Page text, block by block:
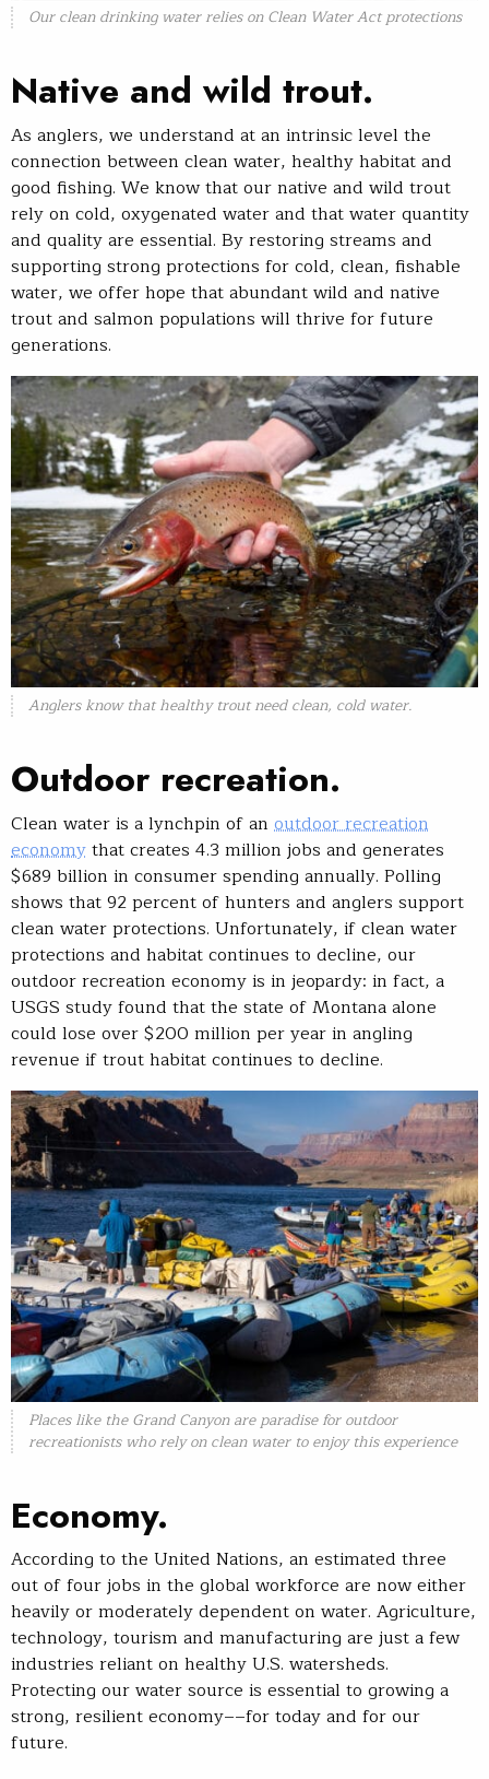
Our clean drinking water relies on Clean Water Act protections
Native and wild trout.
As anglers, we understand at an intrinsic level the
connection between clean water, healthy habitat and
good fishing. We know that our native and wild trout
rely on cold, oxygenated water and that water quantity
and quality are essential. By restoring streams and
supporting strong protections for cold, clean, fishable
water, we offer hope that abundant wild and native
trout and salmon populations will thrive for future
generations.
Anglers know that healthy trout need clean, cold water.
Outdoor recreation.
Clean water is a lynchpin of an outdoor recreation
economythat creates 4.3 million jobs and generates
$689 billion in consumer spending annually. Polling
shows that 92 percent of hunters and anglers support
clean water protections. Unfortunately, if clean water
protections and habitat continues to decline, our
outdoor recreation economy is in jeopardy: in fact, a
USGS study found that the state of Montana alone
could lose over $200 million per year in angling
revenue if trout habitat continues to decline.
Places like the Grand Canyon are paradise for outdoor
recreationists who rely on clean water to enjoy this experience
Economy.
According to the United Nations, an estimated three
out of four jobs in the global workforce are now either
heavily or moderately dependent on water. Agriculture,
technology, tourism and manufacturing are just a few
industries reliant on healthy U.S. watersheds.
Protecting our water source is essential to growing a
strong, resilient economy––for today and for our
future.